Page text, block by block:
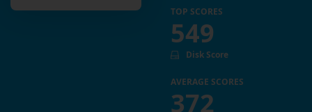
TOP SCORES
549
Disk Score
AVERAGE SCORES
372